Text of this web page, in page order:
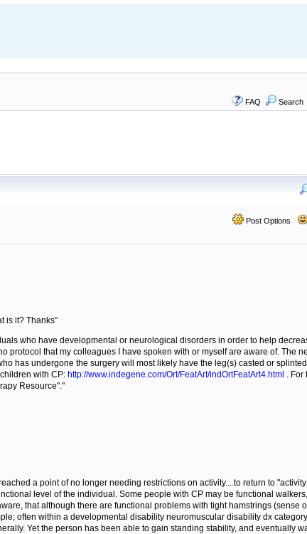
FAQ Search
Post Options
is it? Thanks"
who have developmental or neurological disorders in order to help
that my colleagues I have spoken with or myself are aware of. The
has undergone the surgery will most likely have the leg(s) casted or
with CP: http://www.indegene.com/Ort/FeatArt/indOrtFeatArt4.html . For
Resource"."
a point of no longer needing restrictions on activity....to return to
level of the individual. Some people with CP may be functional
that although there are functional problems with tight hamstrings (sense
often within a developmental disability neuromuscular disability dx
Yet the person has been able to gain standing stability, and eventually